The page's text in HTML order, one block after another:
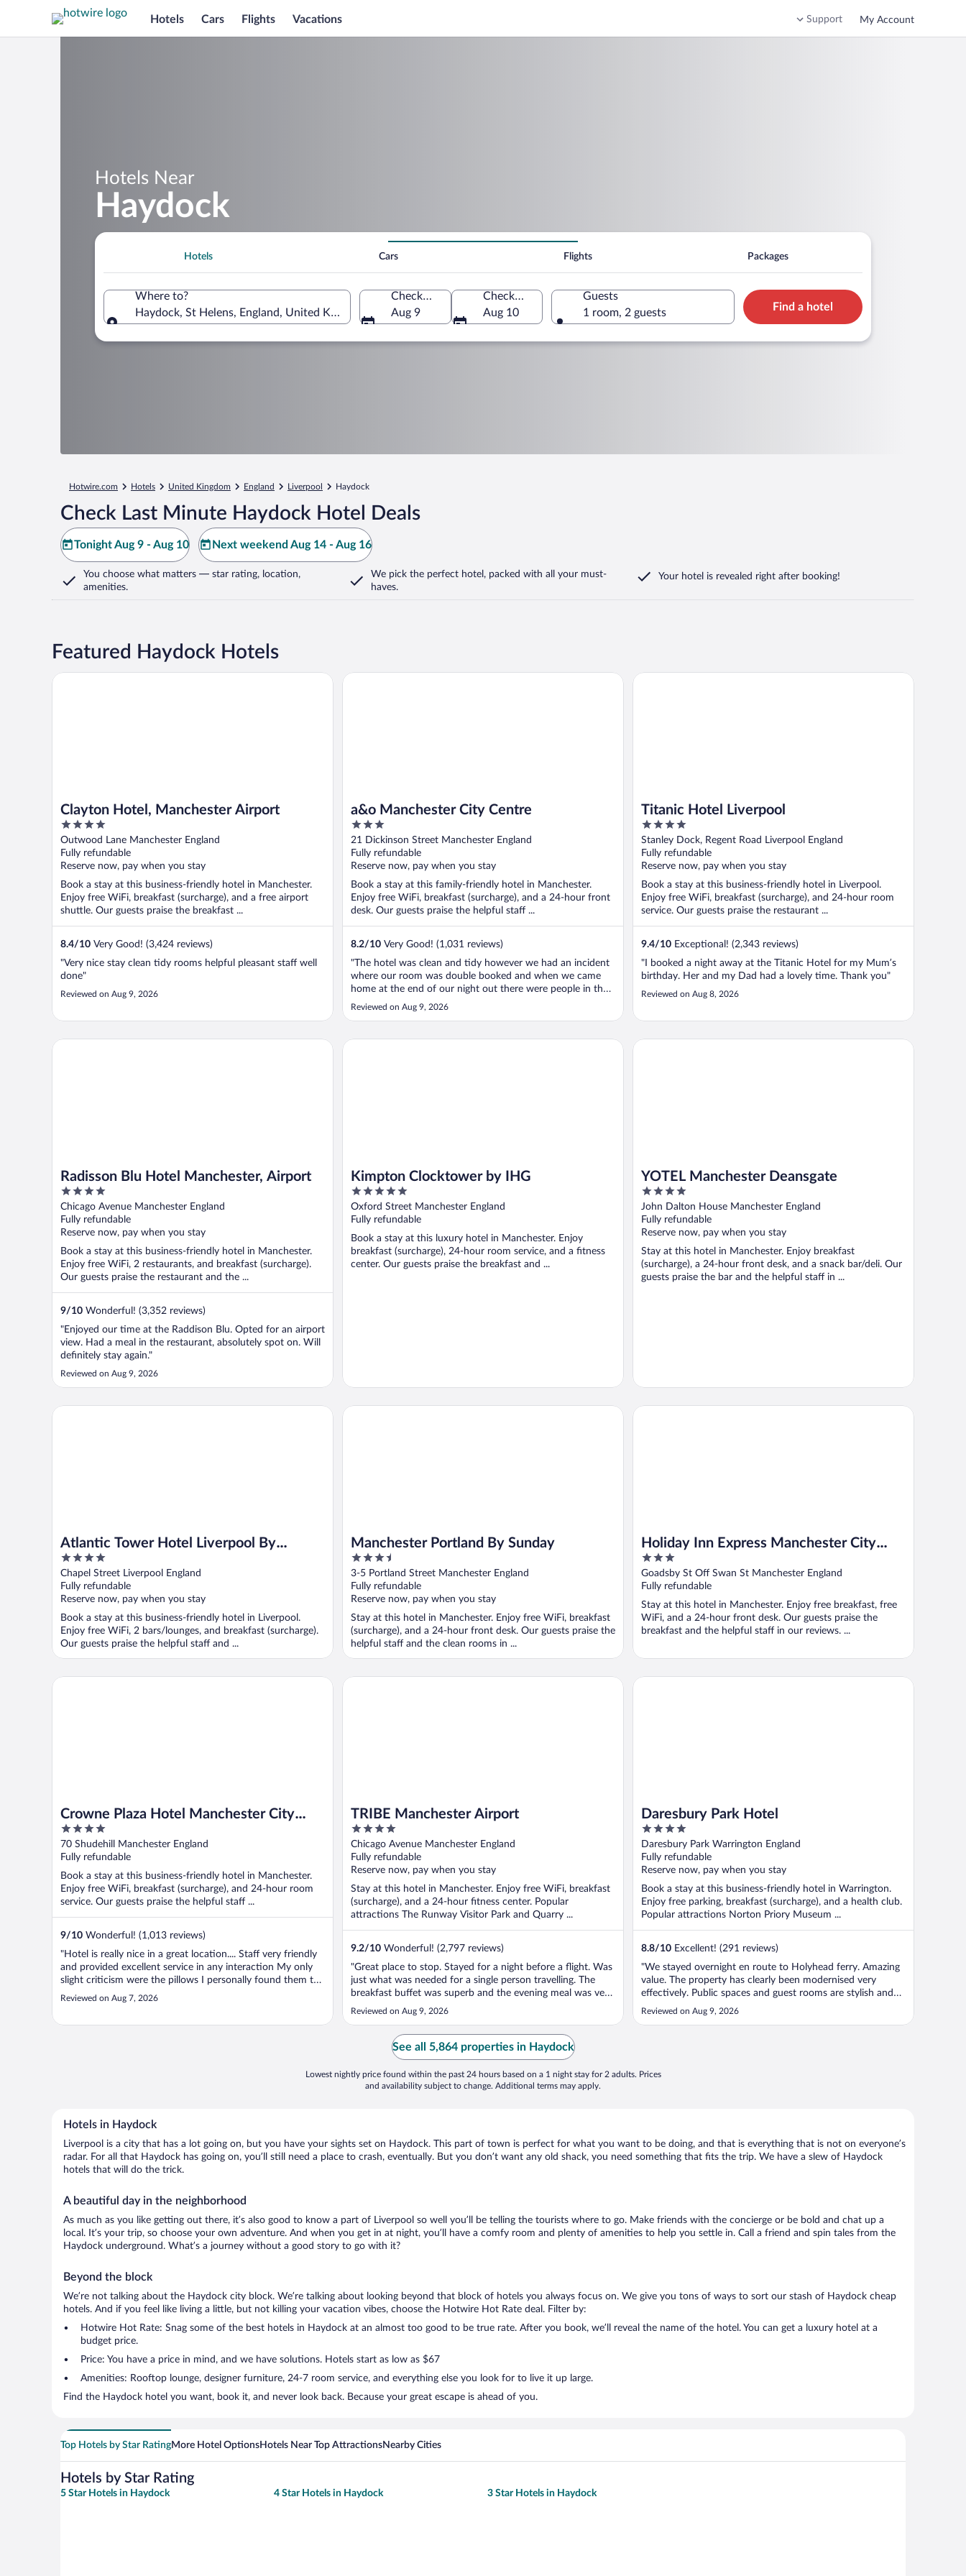
Hotels Cars Flights Vacations Support My Account
Hotels Near
Haydock
Hotels Cars Flights Packages
Where to?
Haydock, St Helens, England, United Kingdom
Check-in
Aug 9
Check-out
Aug 10
Guests
1 room, 2 guests
Find a hotel
Hotwire.com Hotels United Kingdom England Liverpool Haydock
Check Last Minute Haydock Hotel Deals
Tonight Aug 9 - Aug 10 Next weekend Aug 14 - Aug 16
You choose what matters — star rating, location,
amenities.
We pick the perfect hotel, packed with all your must-
haves.
Your hotel is revealed right after booking!
Featured Haydock Hotels
Clayton Hotel, Manchester Airport
4
out
of
5
Outwood Lane Manchester England
Fully refundable
Reserve now, pay when you stay
Book a stay at this business-friendly hotel in Manchester.
Enjoy free WiFi, breakfast (surcharge), and a free airport
shuttle. Our guests praise the breakfast ...
8.4/10 Very Good! (3,424 reviews)
"Very nice stay clean tidy rooms helpful pleasant staff well
done"
Reviewed on Aug 9, 2026
Clayton Hotel, Manchester Airport
a&o Manchester City Centre
3
out
of
5
21 Dickinson Street Manchester England
Fully refundable
Reserve now, pay when you stay
Book a stay at this family-friendly hotel in Manchester.
Enjoy free WiFi, breakfast (surcharge), and a 24-hour front
desk. Our guests praise the helpful staff ...
8.2/10 Very Good! (1,031 reviews)
"The hotel was clean and tidy however we had an incident
where our room was double booked and when we came
home at the end of our night out there were people in the
bed. We were given another room, but at that time of night
it was a real inconvenience and we consider this to be a
Reviewed on Aug 9, 2026
a&o Manchester City Centre
Titanic Hotel Liverpool
4
out
of
5
Stanley Dock, Regent Road Liverpool England
Fully refundable
Reserve now, pay when you stay
Book a stay at this business-friendly hotel in Liverpool.
Enjoy free WiFi, breakfast (surcharge), and 24-hour room
service. Our guests praise the restaurant ...
9.4/10 Exceptional! (2,343 reviews)
"I booked a night away at the Titanic Hotel for my Mum’s
birthday. Her and my Dad had a lovely time. Thank you"
Reviewed on Aug 8, 2026
Titanic Hotel Liverpool
Radisson Blu Hotel Manchester, Airport
4
out
of
5
Chicago Avenue Manchester England
Fully refundable
Reserve now, pay when you stay
Book a stay at this business-friendly hotel in Manchester.
Enjoy free WiFi, 2 restaurants, and breakfast (surcharge).
Our guests praise the restaurant and the ...
9/10 Wonderful! (3,352 reviews)
"Enjoyed our time at the Raddison Blu. Opted for an airport
view. Had a meal in the restaurant, absolutely spot on. Will
definitely stay again."
Reviewed on Aug 9, 2026
Radisson Blu Hotel Manchester, Airport
Kimpton Clocktower by IHG
5
out
of
5
Oxford Street Manchester England
Fully refundable
Book a stay at this luxury hotel in Manchester. Enjoy
breakfast (surcharge), 24-hour room service, and a fitness
center. Our guests praise the breakfast and ...
Kimpton Clocktower by IHG
YOTEL Manchester Deansgate
4
out
of
5
John Dalton House Manchester England
Fully refundable
Reserve now, pay when you stay
Stay at this hotel in Manchester. Enjoy breakfast
(surcharge), a 24-hour front desk, and a snack bar/deli. Our
guests praise the bar and the helpful staff in ...
YOTEL Manchester Deansgate
Atlantic Tower Hotel Liverpool By
Sunday
4
out
of
5
Chapel Street Liverpool England
Fully refundable
Reserve now, pay when you stay
Book a stay at this business-friendly hotel in Liverpool.
Enjoy free WiFi, 2 bars/lounges, and breakfast (surcharge).
Our guests praise the helpful staff and ...
Atlantic Tower Hotel Liverpool By Sunday
Manchester Portland By Sunday
3.5
out
of
5
3-5 Portland Street Manchester England
Fully refundable
Reserve now, pay when you stay
Stay at this hotel in Manchester. Enjoy free WiFi, breakfast
(surcharge), and a 24-hour front desk. Our guests praise the
helpful staff and the clean rooms in ...
Manchester Portland By Sunday
Holiday Inn Express Manchester City
Centre Arena by IHG
3
out
of
5
Goadsby St Off Swan St Manchester England
Fully refundable
Stay at this hotel in Manchester. Enjoy free breakfast, free
WiFi, and a 24-hour front desk. Our guests praise the
breakfast and the helpful staff in our reviews. ...
Holiday Inn Express Manchester City Centre Arena by IHG
Crowne Plaza Hotel Manchester City
Centre by IHG
4
out
of
5
70 Shudehill Manchester England
Fully refundable
Book a stay at this business-friendly hotel in Manchester.
Enjoy free WiFi, breakfast (surcharge), and 24-hour room
service. Our guests praise the helpful staff ...
9/10 Wonderful! (1,013 reviews)
"Hotel is really nice in a great location.... Staff very friendly
and provided excellent service in any interaction My only
slight criticism were the pillows I personally found them too
soft and they moved around a lot Would definitely stay
Reviewed on Aug 7, 2026
Crowne Plaza Hotel Manchester City Centre by IHG
TRIBE Manchester Airport
4
out
of
5
Chicago Avenue Manchester England
Fully refundable
Reserve now, pay when you stay
Stay at this hotel in Manchester. Enjoy free WiFi, breakfast
(surcharge), and a 24-hour fitness center. Popular
attractions The Runway Visitor Park and Quarry ...
9.2/10 Wonderful! (2,797 reviews)
"Great place to stop. Stayed for a night before a flight. Was
just what was needed for a single person travelling. The
breakfast buffet was superb and the evening meal was very
good also."
Reviewed on Aug 9, 2026
TRIBE Manchester Airport
Daresbury Park Hotel
4
out
of
5
Daresbury Park Warrington England
Fully refundable
Reserve now, pay when you stay
Book a stay at this business-friendly hotel in Warrington.
Enjoy free parking, breakfast (surcharge), and a health club.
Popular attractions Norton Priory Museum ...
8.8/10 Excellent! (291 reviews)
"We stayed overnight en route to Holyhead ferry. Amazing
value. The property has clearly been modernised very
effectively. Public spaces and guest rooms are stylish and
clean. Rooms are soundproofed, comfy beds, quality linens.
My kids thought we were arriving at a resort! Staff very
Reviewed on Aug 9, 2026
Daresbury Park Hotel
See all 5,864 properties in Haydock
Lowest nightly price found within the past 24 hours based on a 1 night stay for 2 adults. Prices
and availability subject to change. Additional terms may apply.
Hotels in Haydock
Liverpool is a city that has a lot going on, but you have your sights set on Haydock. This part of town is perfect for what you want to be doing, and that is everything that is not on everyone’s
radar. For all that Haydock has going on, you’ll still need a place to crash, eventually. But you don’t want any old shack, you need something that fits the trip. We have a slew of Haydock
hotels that will do the trick.
A beautiful day in the neighborhood
As much as you like getting out there, it’s also good to know a part of Liverpool so well you’ll be telling the tourists where to go. Make friends with the concierge or be bold and chat up a
local. It’s your trip, so choose your own adventure. And when you get in at night, you’ll have a comfy room and plenty of amenities to help you settle in. Call a friend and spin tales from the
Haydock underground. What’s a journey without a good story to go with it?
Beyond the block
We’re not talking about the Haydock city block. We’re talking about looking beyond that block of hotels you always focus on. We give you tons of ways to sort our stash of Haydock cheap
hotels. And if you feel like living a little, but not killing your vacation vibes, choose the Hotwire Hot Rate deal. Filter by:
Hotwire Hot Rate: Snag some of the best hotels in Haydock at an almost too good to be true rate. After you book, we’ll reveal the name of the hotel. You can get a luxury hotel at a
budget price.
Price: You have a price in mind, and we have solutions. Hotels start as low as $67
Amenities: Rooftop lounge, designer furniture, 24-7 room service, and everything else you look for to live it up large.
Find the Haydock hotel you want, book it, and never look back. Because your great escape is ahead of you.
Top Hotels by Star RatingMore Hotel OptionsHotels Near Top AttractionsNearby Cities
Hotels by Star Rating
5 Star Hotels in Haydock 4 Star Hotels in Haydock 3 Star Hotels in Haydock